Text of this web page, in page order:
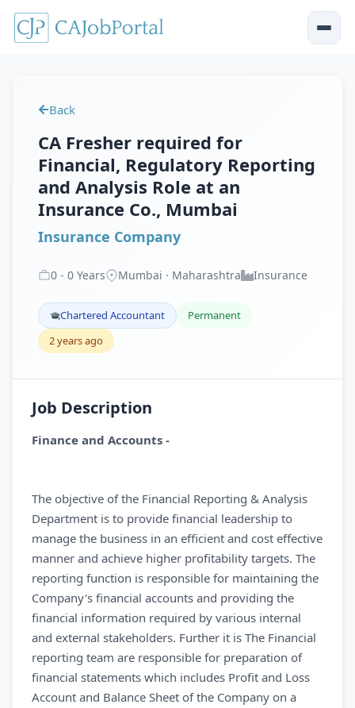
Back
CA Fresher required for
Financial, Regulatory Reporting
and Analysis Role at an
Insurance Co., Mumbai
Insurance Company
0 - 0 Years Mumbai · Maharashtra Insurance
Chartered Accountant
Permanent
2 years ago
Job Description
Finance and Accounts -
The objective of the Financial Reporting & Analysis
Department is to provide financial leadership to
manage the business in an efficient and cost effective
manner and achieve higher profitability targets. The
reporting function is responsible for maintaining the
Company's financial accounts and providing the
financial information required by various internal
and external stakeholders. Further it is The Financial
reporting team are responsible for preparation of
financial statements which includes Profit and Loss
Account and Balance Sheet of the Company on a